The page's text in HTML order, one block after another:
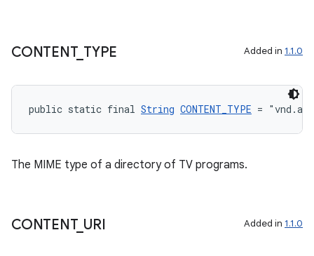
CONTENT_ TYPE Added in 1.1.0
public static final String CONTENT_TYPE =
The MIME type of a directory of TV programs.
CONTENT_ URI Added in 1.1.0